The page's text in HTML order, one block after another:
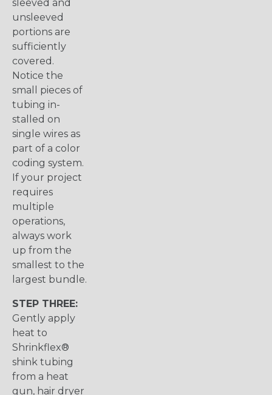
sleeved and
unsleeved
portions are
sufficiently
covered.
Notice the
small pieces of
tubing in-
stalled on
single wires as
part of a color
coding system.
If your project
requires
multiple
operations,
always work
up from the
smallest to the
largest bundle.
STEP THREE:
Gently apply
heat to
Shrinkflex®
shink tubing
from a heat
gun, hair dryer